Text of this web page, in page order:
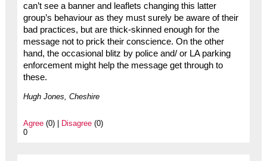
can’t see a banner and leaflets changing this latter
group’s behaviour as they must surely be aware of their
bad practices, but are thick-skinned enough for the
message not to prick their conscience. On the other
hand, the occasional blitz by police and/ or LA parking
enforcement might help the message get through to
these.
Hugh Jones, Cheshire
Agree(0) | Disagree(0)
0